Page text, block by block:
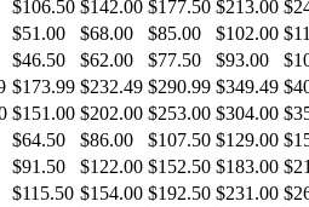
$106.50 $142.00 $177.50 $213.00
$51.00 $68.00 $85.00 $102.00
$46.50 $62.00 $77.50 $93.00
$173.99 $232.49 $290.99 $349.49
$151.00 $202.00 $253.00 $304.00
$64.50 $86.00 $107.50 $129.00
$91.50 $122.00 $152.50 $183.00
$115.50 $154.00 $192.50 $231.00